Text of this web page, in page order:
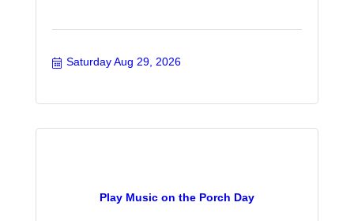
Saturday Aug 29, 2026
Play Music on the Porch Day